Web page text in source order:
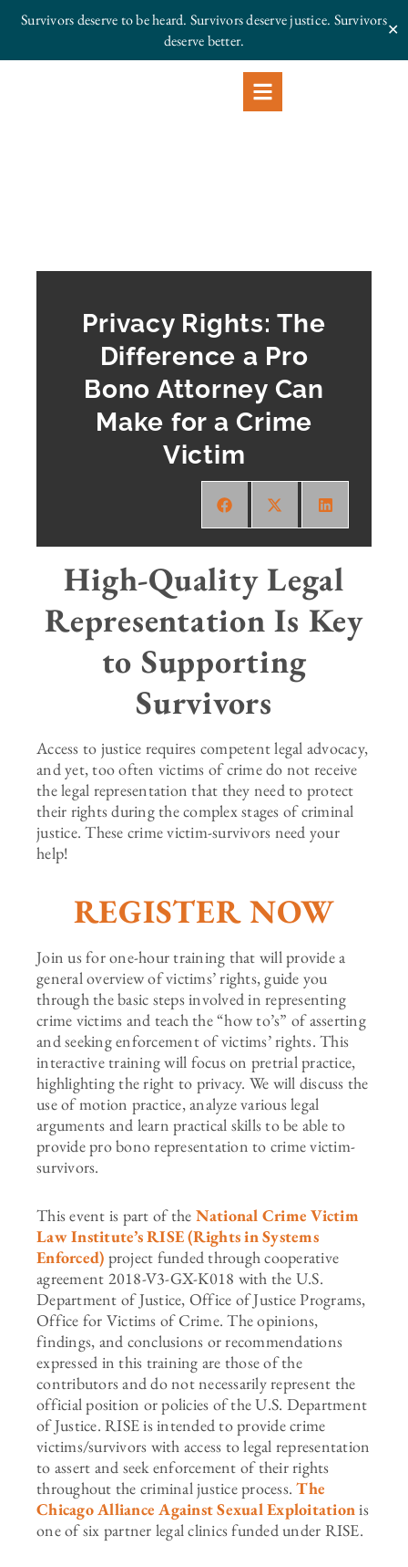
Survivors deserve to be heard. Survivors deserve justice. Survivors
deserve better.
✕
Privacy Rights: The
Difference a Pro
Bono Attorney Can
Make for a Crime
Victim
High-Quality Legal
Representation Is Key
to Supporting
Survivors
Access to justice requires competent legal advocacy,
and yet, too often victims of crime do not receive
the legal representation that they need to protect
their rights during the complex stages of criminal
justice. These crime victim-survivors need your
help!
REGISTER NOW
Join us for one-hour training that will provide a
general overview of victims’ rights, guide you
through the basic steps involved in representing
crime victims and teach the “how to’s” of asserting
and seeking enforcement of victims’ rights. This
interactive training will focus on pretrial practice,
highlighting the right to privacy. We will discuss the
use of motion practice, analyze various legal
arguments and learn practical skills to be able to
provide pro bono representation to crime victim-
survivors.
This event is part of the National Crime Victim
Law Institute’s RISE (Rights in Systems
Enforced) project funded through cooperative
agreement 2018-V3-GX-K018 with the U.S.
Department of Justice, Office of Justice Programs,
Office for Victims of Crime. The opinions,
findings, and conclusions or recommendations
expressed in this training are those of the
contributors and do not necessarily represent the
official position or policies of the U.S. Department
of Justice. RISE is intended to provide crime
victims/survivors with access to legal representation
to assert and seek enforcement of their rights
throughout the criminal justice process.The
Chicago Alliance Against Sexual Exploitationis
one of six partner legal clinics funded under RISE.